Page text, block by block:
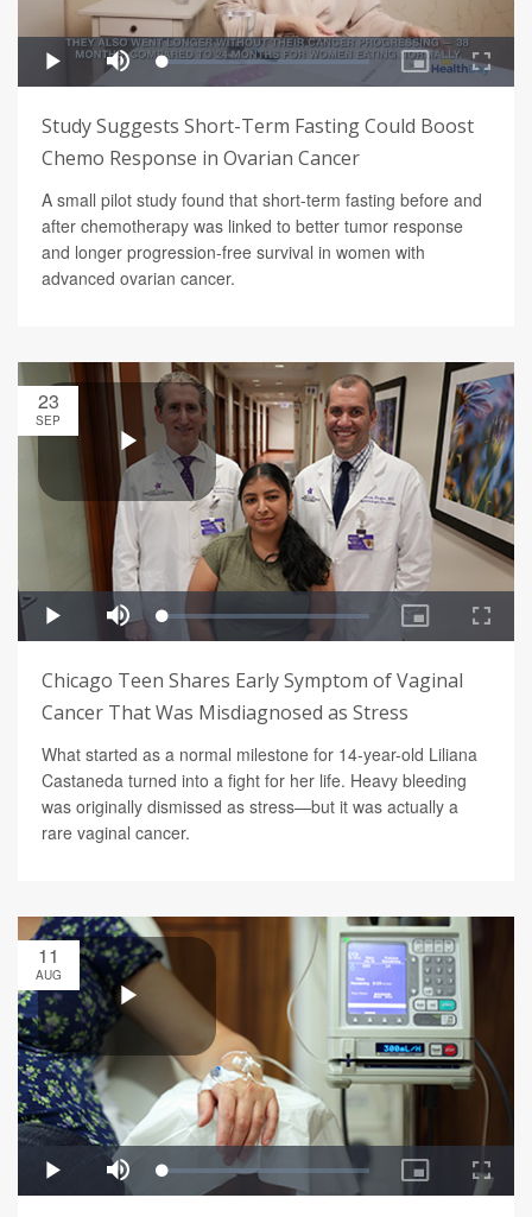
Study Suggests Short-Term Fasting Could Boost
Chemo Response in Ovarian Cancer
A small pilot study found that short-term fasting before and
after chemotherapy was linked to better tumor response
and longer progression-free survival in women with
advanced ovarian cancer.
23
SEP
Chicago Teen Shares Early Symptom of Vaginal
Cancer That Was Misdiagnosed as Stress
What started as a normal milestone for 14-year-old Liliana
Castaneda turned into a fight for her life. Heavy bleeding
was originally dismissed as stress—but it was actually a
rare vaginal cancer.
11
AUG